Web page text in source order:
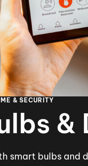
& SECURITY
&
smart bulbs and